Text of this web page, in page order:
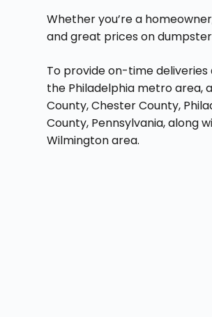
Whether you’re a
and great prices on
To provide on-time
the Philadelphia metro area,
County, Chester County,
County, Pennsylvania, along
Wilmington area.